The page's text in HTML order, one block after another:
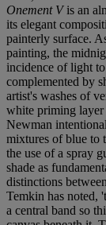
Onement Vis an
its elegant
painterly surface.
painting, the
incidence of light
complemented by
artist's washes of
white priming layer
Newman
mixtures of blue to
the use of a spray
shade as
distinctions
Temkin has noted,
a central band so